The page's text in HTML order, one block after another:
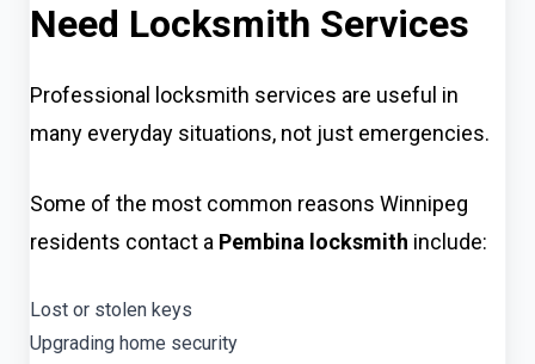
Need Locksmith Services
Professional locksmith services are useful in
many everyday situations, not just emergencies.
Some of the most common reasons Winnipeg
residents contact a Pembina locksmith include:
Lost or stolen keys
Upgrading home security